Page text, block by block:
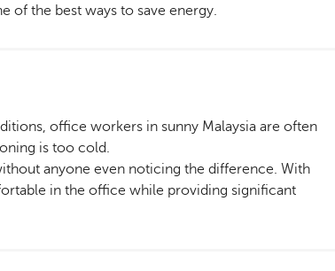
of the best ways to save energy.
office workers in sunny Malaysia are often
is too cold.
anyone even noticing the difference. With
in the office while providing significant